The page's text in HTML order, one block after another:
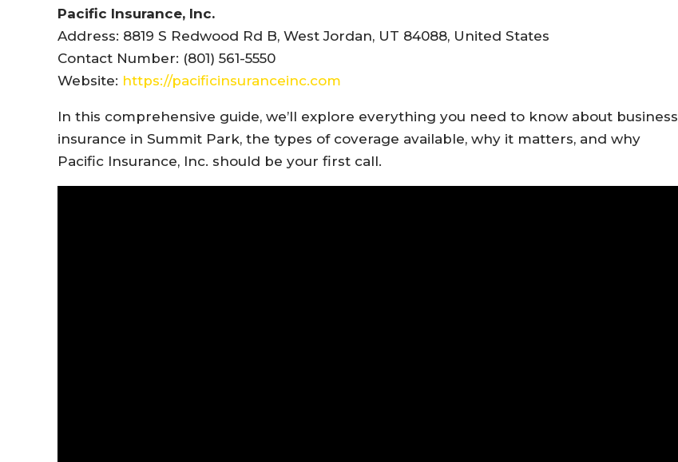
Pacific Insurance, Inc.
Address: 8819 S Redwood Rd B, West Jordan, UT 84088, United States
Contact Number: (801) 561-5550
Website: https://pacificinsuranceinc.com
In this comprehensive guide, we’ll explore everything you need to know about business
insurance in Summit Park, the types of coverage available, why it matters, and why
Pacific Insurance, Inc. should be your first call.